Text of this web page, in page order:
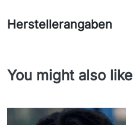
Herstellerangaben
You might also like